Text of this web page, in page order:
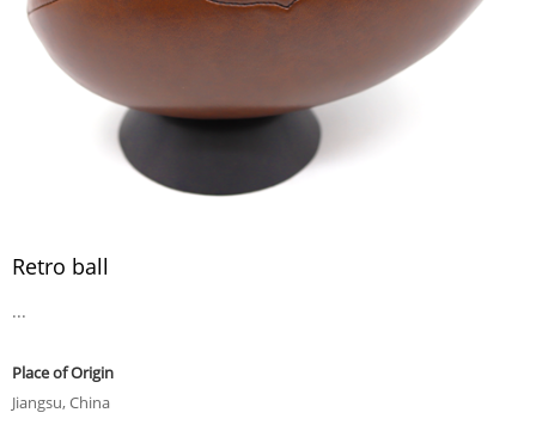
Retro ball
...
Place of Origin
Jiangsu, China